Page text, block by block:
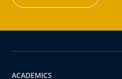
ACADEMICS